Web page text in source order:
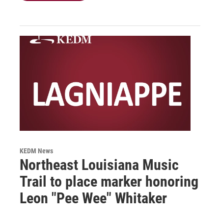
KEDM News
Northeast Louisiana Music
Trail to place marker honoring
Leon "Pee Wee" Whitaker